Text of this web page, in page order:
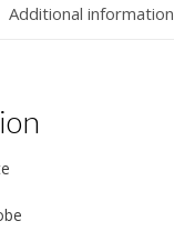
Additional information